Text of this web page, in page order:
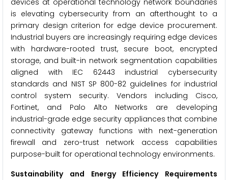
devices at operational technology network boundaries
is elevating cybersecurity from an afterthought to a
primary design criterion for edge device procurement.
Industrial buyers are increasingly requiring edge devices
with hardware-rooted trust, secure boot, encrypted
storage, and built-in network segmentation capabilities
aligned with IEC 62443 industrial cybersecurity
standards and NIST SP 800-82 guidelines for industrial
control system security. Vendors including Cisco,
Fortinet, and Palo Alto Networks are developing
industrial-grade edge security appliances that combine
connectivity gateway functions with next-generation
firewall and zero-trust network access capabilities
purpose-built for operational technology environments.
Sustainability and Energy Efficiency Requirements